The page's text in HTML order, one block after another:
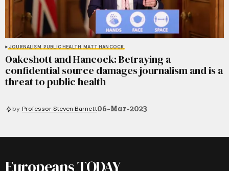
JOURNALISM PUBLIC HEALTH MATT HANCOCK
Oakeshott and Hancock: Betraying a
confidential source damages journalism and is a
threat to public health
by Professor Steven Barnett06-Mar-2023
Europeans TODAY